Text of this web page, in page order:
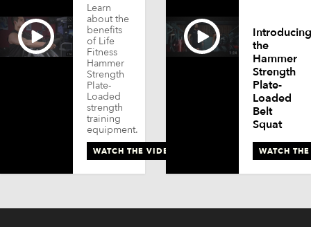
Learn
about the
benefits
of Life
Fitness
Hammer
Strength
Plate-
Loaded
strength
training
equipment.
WATCH THE VIDEO
Introducing
the
Hammer
Strength
Plate-
Loaded
Belt
Squat
WATCH